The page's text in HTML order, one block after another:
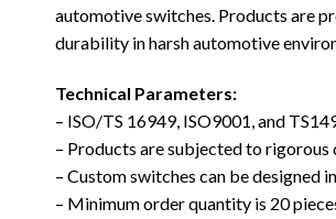
automotive switches. Products are
durability in harsh automotive
Technical Parameters:
– ISO/TS 16949, ISO9001, and
– Products are subjected to
– Custom switches can be designed
– Minimum order quantity is 20